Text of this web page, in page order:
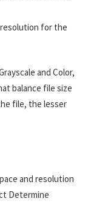
for the
and Color,
balance file size
file, the lesser
and resolution
Determine